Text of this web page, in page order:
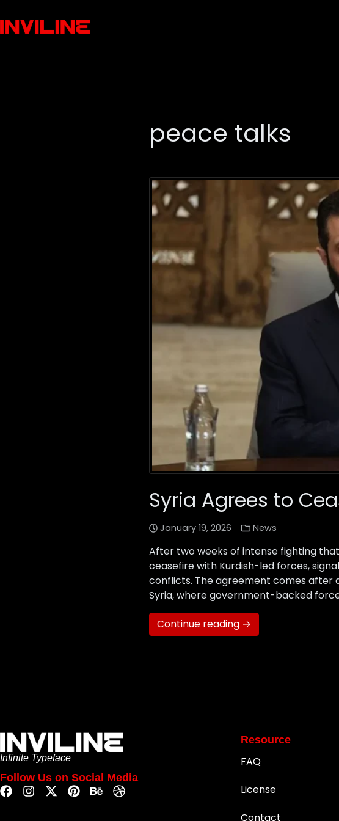
peace talks
Syria Agrees to
January 19, 2026 News
After two weeks of intense fighting
ceasefire with Kurdish-led forces,
conflicts. The agreement comes after
Syria, where government-backed
Continue reading →
Infinite Typeface
Follow Us on Social Media
Resource
FAQ
License
Contact